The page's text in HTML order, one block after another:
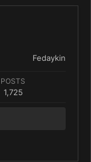
Fedaykin
POSTS
1,725